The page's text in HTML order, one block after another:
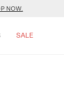
NOW.
SALE